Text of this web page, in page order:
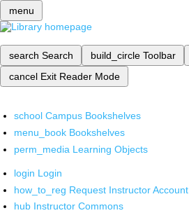
menu
search Search build_circle Toolbar
cancel Exit Reader Mode
school Campus Bookshelves
menu_book Bookshelves
perm_media Learning Objects
login Login
how_to_reg Request Instructor Account
hub Instructor Commons